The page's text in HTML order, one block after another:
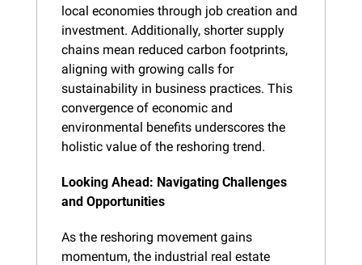
local economies through job creation and
investment. Additionally, shorter supply
chains mean reduced carbon footprints,
aligning with growing calls for
sustainability in business practices. This
convergence of economic and
environmental benefits underscores the
holistic value of the reshoring trend.
Looking Ahead: Navigating Challenges
and Opportunities
As the reshoring movement gains
momentum, the industrial real estate